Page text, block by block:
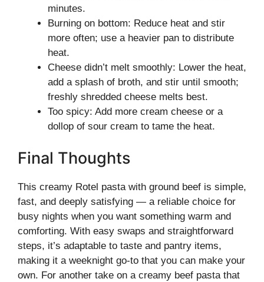
minutes.
Burning on bottom: Reduce heat and stir
more often; use a heavier pan to distribute
heat.
Cheese didn’t melt smoothly: Lower the heat,
add a splash of broth, and stir until smooth;
freshly shredded cheese melts best.
Too spicy: Add more cream cheese or a
dollop of sour cream to tame the heat.
Final Thoughts
This creamy Rotel pasta with ground beef is simple,
fast, and deeply satisfying — a reliable choice for
busy nights when you want something warm and
comforting. With easy swaps and straightforward
steps, it’s adaptable to taste and pantry items,
making it a weeknight go-to that you can make your
own. For another take on a creamy beef pasta that